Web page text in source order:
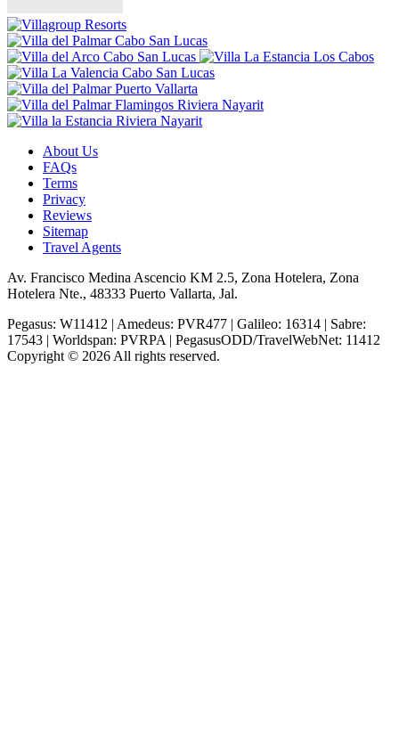
About Us
FAQs
Terms
Privacy
Reviews
Sitemap
Travel Agents
Av. Francisco Medina Ascencio KM 2.5, Zona Hotelera, Zona
Hotelera Nte., 48333 Puerto Vallarta, Jal.
Pegasus: W11412 | Amedeus: PVR477 | Galileo: 16314 | Sabre:
17543 | Worldspan: PVRPA | PegasusODD/TravelWebNet: 11412
Copyright © 2026 All rights reserved.